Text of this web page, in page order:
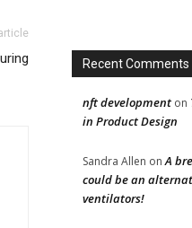
Recent Comments
nft development on
in Product Design
Sandra Allen onA
could be an
ventilators!